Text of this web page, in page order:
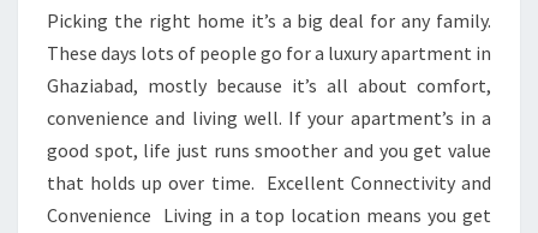
APARTMENT
IN
A
PRIME
LOCATION
Picking the right home it’s a big deal for any family.
These days lots of people go for a luxury apartment in
Ghaziabad, mostly because it’s all about comfort,
convenience and living well. If your apartment’s in a
good spot, life just runs smoother and you get value
that holds up over time. Excellent Connectivity and
Convenience Living in a top location means you get